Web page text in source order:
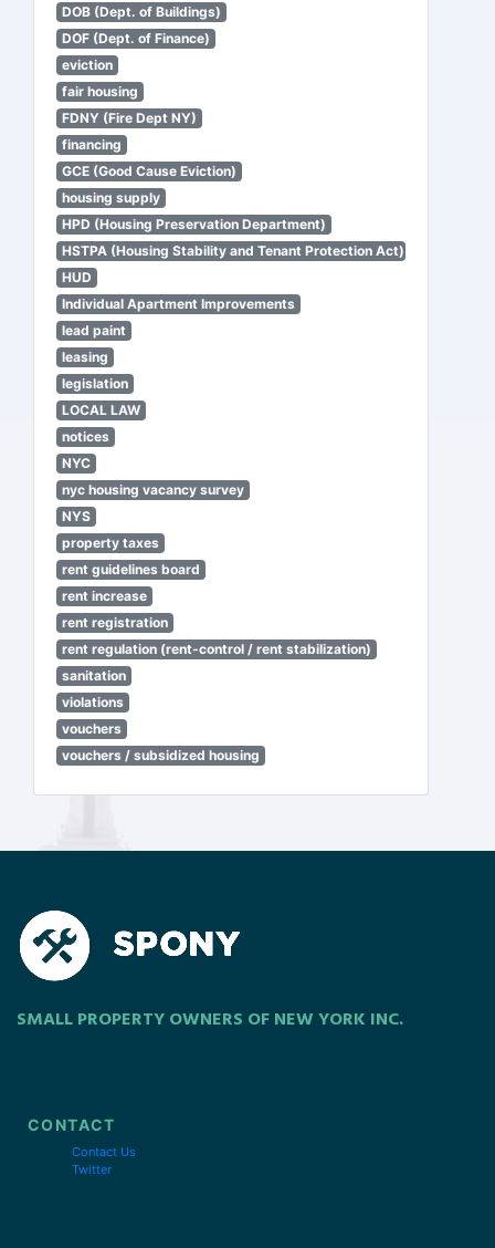
DOB (Dept. of Buildings)
DOF (Dept. of Finance)
eviction
fair housing
FDNY (Fire Dept NY)
financing
GCE (Good Cause Eviction)
housing supply
HPD (Housing Preservation Department)
HSTPA (Housing Stability and Tenant Protection Act)
HUD
Individual Apartment Improvements
lead paint
leasing
legislation
LOCAL LAW
notices
NYC
nyc housing vacancy survey
NYS
property taxes
rent guidelines board
rent increase
rent registration
rent regulation (rent-control / rent stabilization)
sanitation
violations
vouchers
vouchers / subsidized housing
SMALL PROPERTY OWNERS OF NEW YORK INC.
CONTACT
Contact Us
Twitter